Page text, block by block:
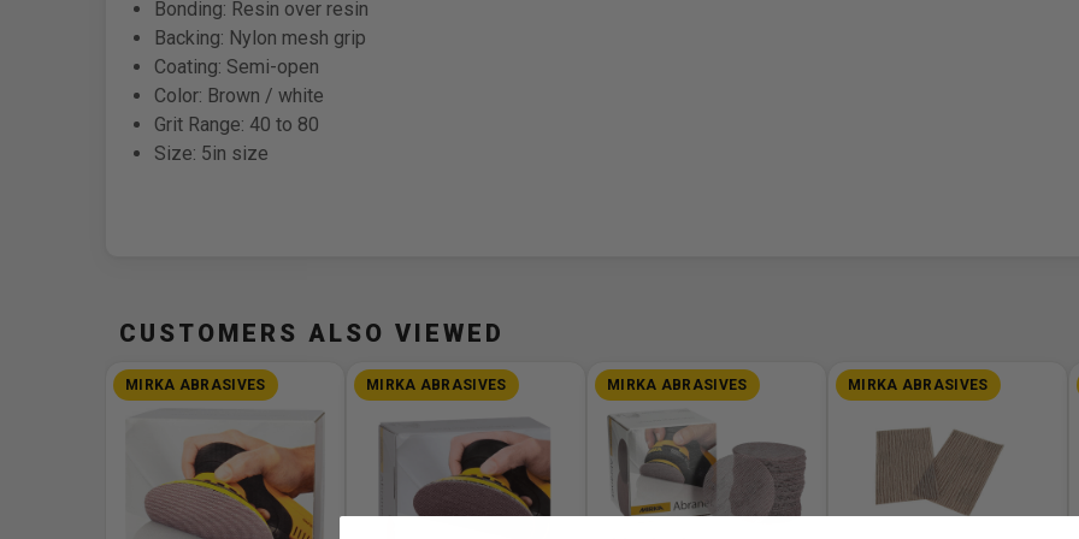
Bonding: Resin over resin
Backing: Nylon mesh grip
Coating: Semi-open
Color: Brown / white
Grit Range: 40 to 80
Size: 5in size
CUSTOMERS ALSO VIEWED
MIRKA ABRASIVES MIRKA ABRASIVES MIRKA ABRASIVES MIRKA ABRASIVES